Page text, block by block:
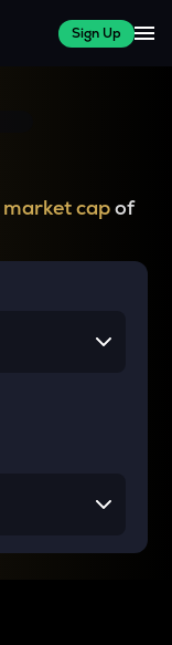
Sign Up
market capof